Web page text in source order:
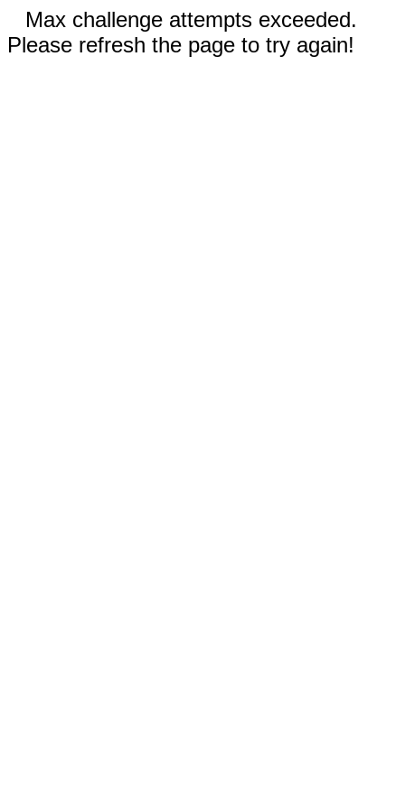
Max challenge attempts exceeded.
Please refresh the page to try again!